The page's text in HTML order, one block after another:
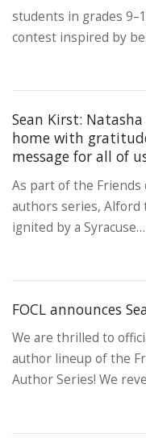
students in grades
contest inspired by
Sean Kirst:
home with
message for all of
As part of the Friends
authors series, Alford
ignited by a Syracuse…
FOCL announces
We are thrilled to
author lineup of the
Author Series! We